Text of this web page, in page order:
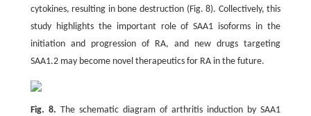
cytokines, resulting in bone destruction (Fig. 8). Collectively, this
study highlights the important role of SAA1 isoforms in the
initiation and progression of RA, and new drugs targeting
SAA1.2 may become novel therapeutics for RA in the future.
Fig. 8. The schematic diagram of arthritis induction by SAA1